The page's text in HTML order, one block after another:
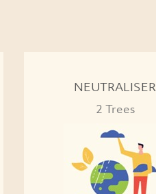
NEUTRALISER
2 Trees